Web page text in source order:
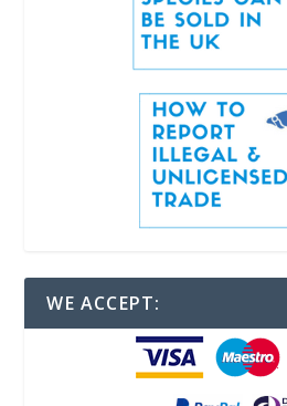
WE ACCEPT: